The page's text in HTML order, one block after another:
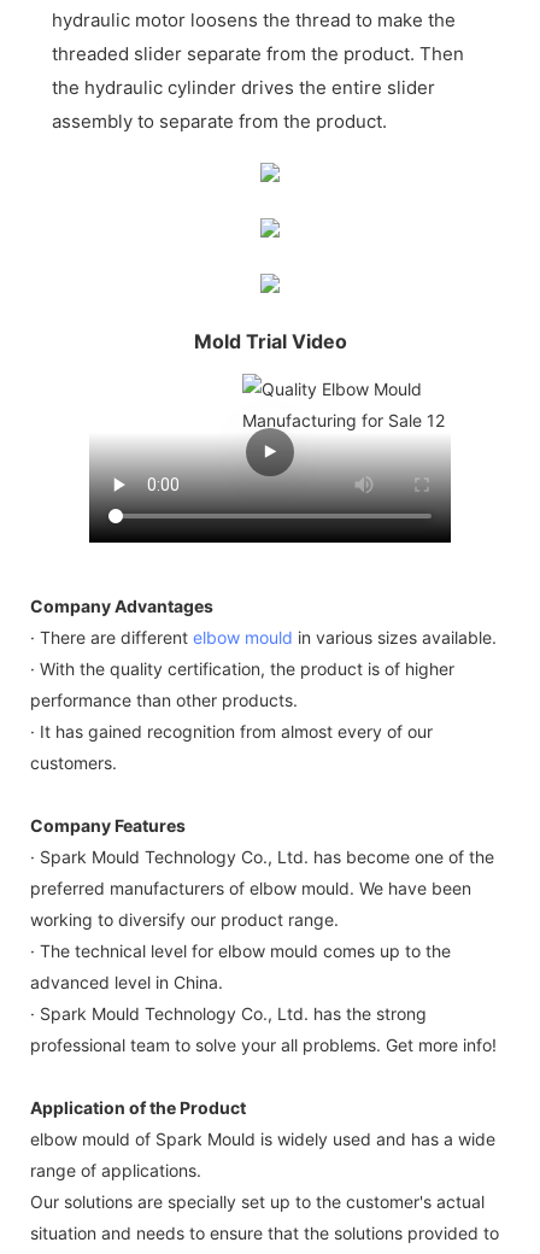
hydraulic motor loosens the thread to make the
threaded slider separate from the product. Then
the hydraulic cylinder drives the entire slider
assembly to separate from the product.
Mold Trial Video
Company Advantages
· There are different elbow mould in various sizes available.
· With the quality certification, the product is of higher
performance than other products.
· It has gained recognition from almost every of our
customers.
Company Features
· Spark Mould Technology Co., Ltd. has become one of the
preferred manufacturers of elbow mould. We have been
working to diversify our product range.
· The technical level for elbow mould comes up to the
advanced level in China.
· Spark Mould Technology Co., Ltd. has the strong
professional team to solve your all problems. Get more info!
Application of the Product
elbow mould of Spark Mould is widely used and has a wide
range of applications.
Our solutions are specially set up to the customer's actual
situation and needs to ensure that the solutions provided to